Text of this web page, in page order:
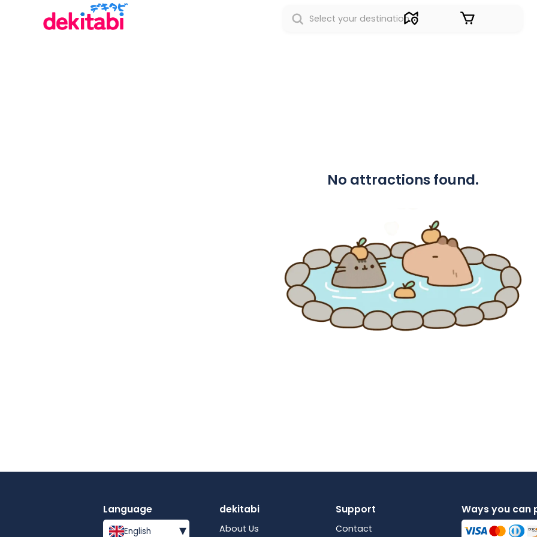
No attractions found.
Language
English ▾
dekitabi
About Us
Support
Contact
Ways you can